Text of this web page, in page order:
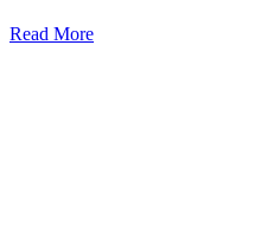
Read More